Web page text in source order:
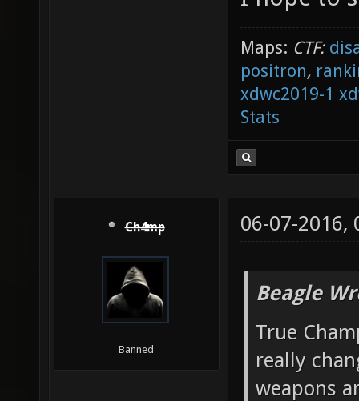
Maps: CTF:
positron,
xdwc2019-1
Stats
Ch4mp
Banned
06-07-2016,
Beagle
True
really
weapons